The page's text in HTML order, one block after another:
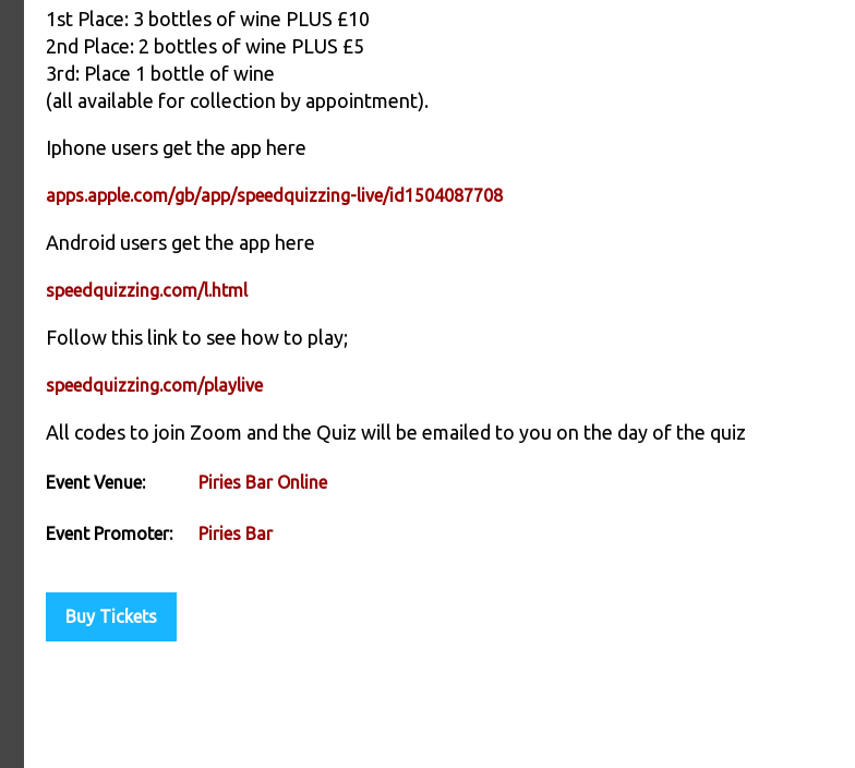
1st Place: 3 bottles of wine PLUS £10
2nd Place: 2 bottles of wine PLUS £5
3rd: Place 1 bottle of wine
(all available for collection by appointment).
Iphone users get the app here
apps.apple.com/gb/app/speedquizzing-live/id1504087708
Android users get the app here
speedquizzing.com/l.html
Follow this link to see how to play;
speedquizzing.com/playlive
All codes to join Zoom and the Quiz will be emailed to you on the day of the quiz
Event Venue: Piries Bar Online
Event Promoter: Piries Bar
Buy Tickets